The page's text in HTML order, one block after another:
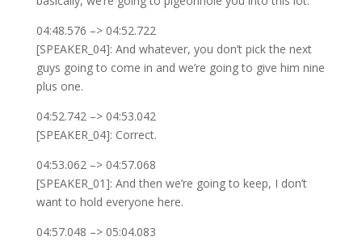
04:48.576 –> 04:52.722
[SPEAKER_04]: And whatever, you don’t pick the next
guys going to come in and we’re going to give him nine
plus one.
04:52.742 –> 04:53.042
[SPEAKER_04]: Correct.
04:53.062 –> 04:57.068
[SPEAKER_01]: And then we’re going to keep, I don’t
want to hold everyone here.
04:57.048 –> 05:04.083